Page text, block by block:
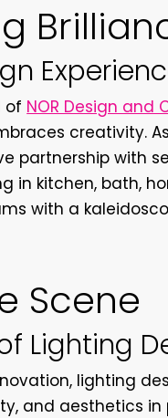
of NOR Design and
creativity.
partnership with
in kitchen, bath,
with a
Scene
Lighting
lighting
and aesthetics